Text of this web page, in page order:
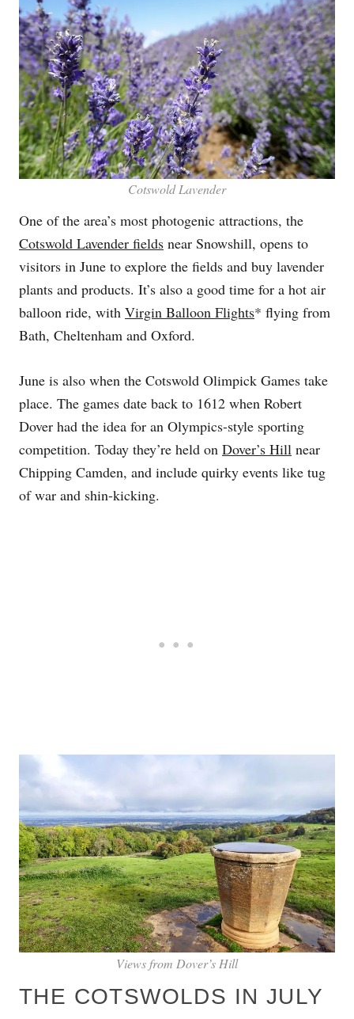
Cotswold Lavender
One of the area’s most photogenic attractions, the
Cotswold Lavender fields near Snowshill, opens to
visitors in June to explore the fields and buy lavender
plants and products. It’s also a good time for a hot air
balloon ride, with Virgin Balloon Flights* flying from
Bath, Cheltenham and Oxford.
June is also when the Cotswold Olimpick Games take
place. The games date back to 1612 when Robert
Dover had the idea for an Olympics-style sporting
competition. Today they’re held on Dover’s Hill near
Chipping Camden, and include quirky events like tug
of war and shin-kicking.
Views from Dover’s Hill
THE COTSWOLDS IN JULY